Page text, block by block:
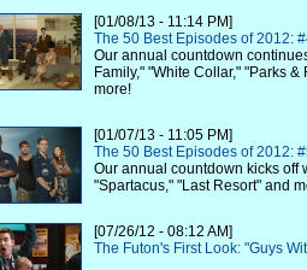
[01/08/13 - 11:14 PM]
The 50 Best Episodes of 2012:
Our annual countdown
Family," "White Collar," "Parks &
more!
[01/07/13 - 11:05 PM]
The 50 Best Episodes of 2012:
Our annual countdown kicks off
"Spartacus," "Last Resort" and
[07/26/12 - 08:12 AM]
The Futon's First Look: "Guys